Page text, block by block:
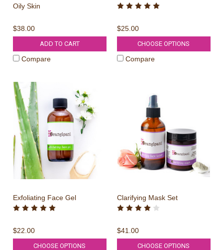
Oily Skin
$38.00
ADD TO CART
Compare
$25.00
CHOOSE OPTIONS
Compare
Exfoliating Face Gel
$22.00
CHOOSE OPTIONS
Clarifying Mask Set
$41.00
CHOOSE OPTIONS